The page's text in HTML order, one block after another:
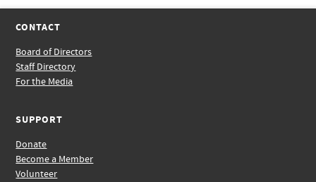
CONTACT
Board of Directors
Staff Directory
For the Media
SUPPORT
Donate
Become a Member
Volunteer